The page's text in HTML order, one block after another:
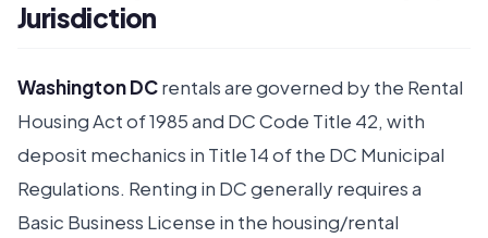
Jurisdiction
Washington DCrentals are governed by the Rental
Housing Act of 1985 and DC Code Title 42, with
deposit mechanics in Title 14 of the DC Municipal
Regulations. Renting in DC generally requires a
Basic Business License in the housing/rental